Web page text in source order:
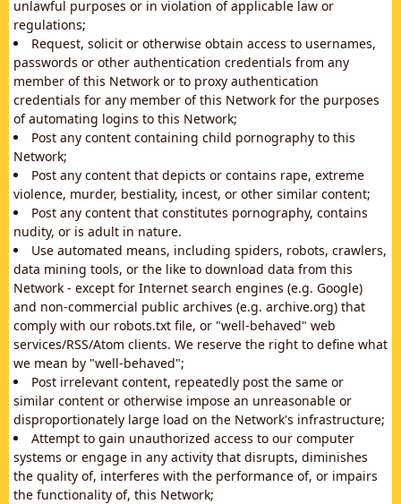
unlawful purposes or in violation of applicable law or
regulations;
Request, solicit or otherwise obtain access to usernames,
passwords or other authentication credentials from any
member of this Network or to proxy authentication
credentials for any member of this Network for the purposes
of automating logins to this Network;
Post any content containing child pornography to this
Network;
Post any content that depicts or contains rape, extreme
violence, murder, bestiality, incest, or other similar content;
Post any content that constitutes pornography, contains
nudity, or is adult in nature.
Use automated means, including spiders, robots, crawlers,
data mining tools, or the like to download data from this
Network - except for Internet search engines (e.g. Google)
and non-commercial public archives (e.g. archive.org) that
comply with our robots.txt file, or "well-behaved" web
services/RSS/Atom clients. We reserve the right to define what
we mean by "well-behaved";
Post irrelevant content, repeatedly post the same or
similar content or otherwise impose an unreasonable or
disproportionately large load on the Network's infrastructure;
Attempt to gain unauthorized access to our computer
systems or engage in any activity that disrupts, diminishes
the quality of, interferes with the performance of, or impairs
the functionality of, this Network;